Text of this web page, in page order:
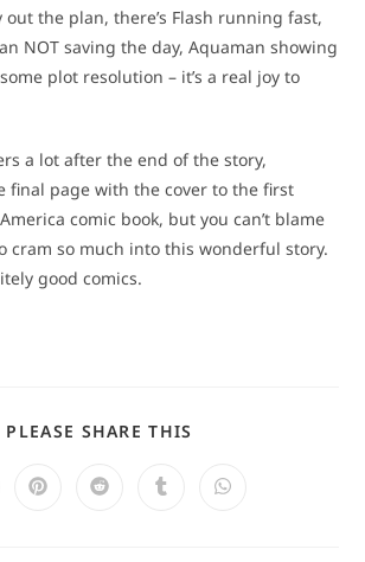
the plan, there’s Flash running fast,
NOT saving the day, Aquaman showing
plot resolution – it’s a real joy to
a lot after the end of the story,
final page with the cover to the first
comic book, but you can’t blame
cram so much into this wonderful story.
good comics.
PLEASE SHARE THIS
Opens Opens Opens Opens